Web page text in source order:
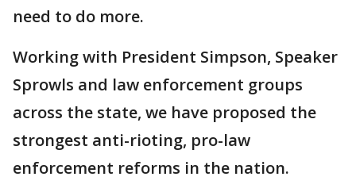
need to do more.
Working with President Simpson, Speaker
Sprowls and law enforcement groups
across the state, we have proposed the
strongest anti-rioting, pro-law
enforcement reforms in the nation.